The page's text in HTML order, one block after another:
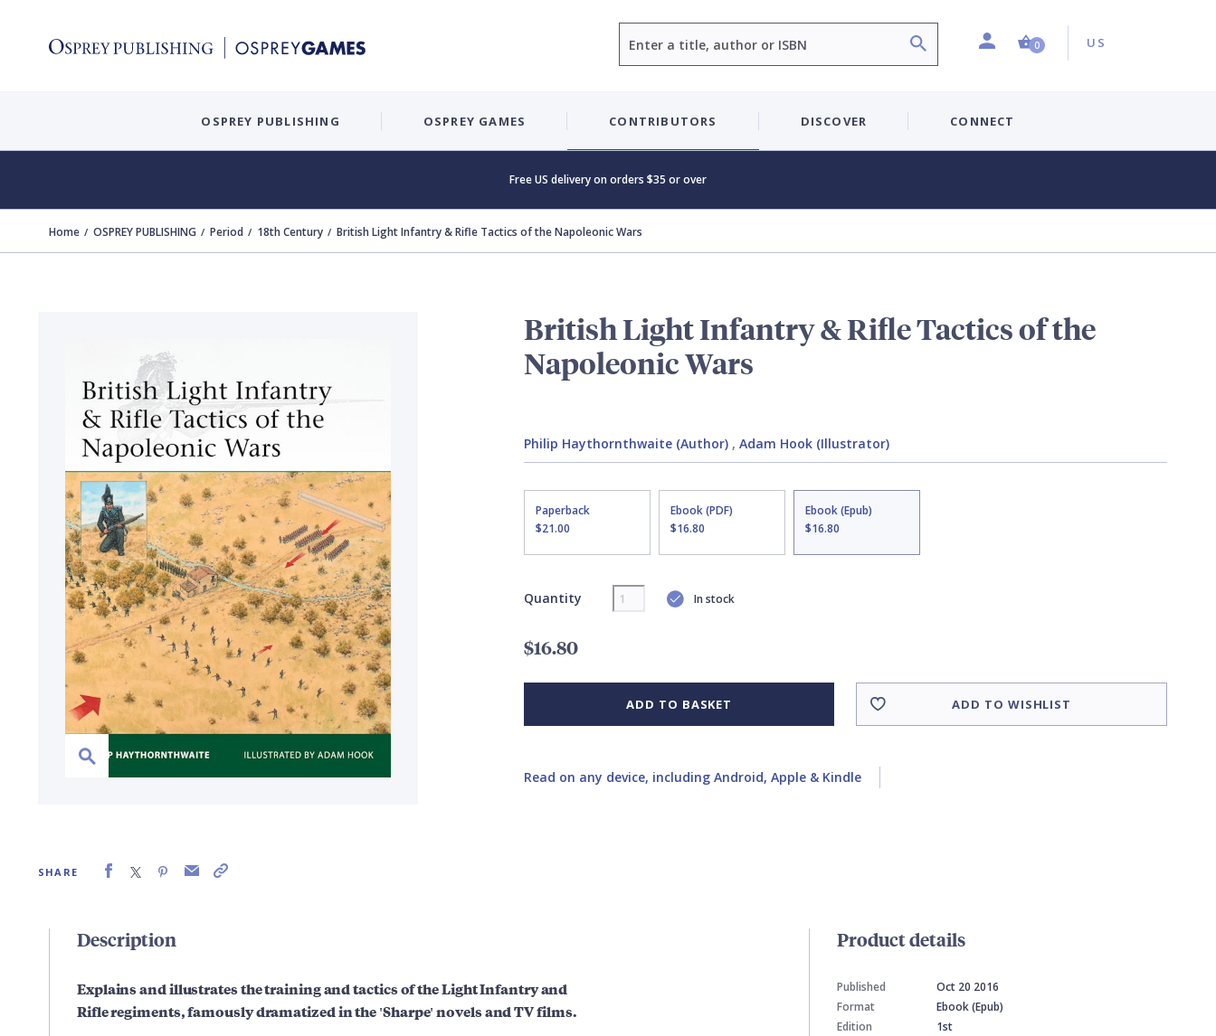
ProfileShopping Cart (0 item)
0 Country:
US
OSPREY PUBLISHING OSPREY GAMES CONTRIBUTORS DISCOVER CONNECT
Free US delivery on orders $35 or over
Home OSPREY PUBLISHING Period 18th Century British Light Infantry & Rifle Tactics of the Napoleonic Wars
SHARE
British Light Infantry & Rifle Tactics of the
Napoleonic Wars
Philip Haythornthwaite (Author), Adam Hook (Illustrator)
Paperback
$21.00
Ebook (PDF)
$16.80
Ebook (Epub)
$16.80
Quantity In stock
$16.80
ADD TO BASKET ADD TO WISHLIST
Read on any device, including Android, Apple & Kindle
Description
Explains and illustrates the training and tactics of the Light Infantry and
Rifle regiments, famously dramatized in the 'Sharpe' novels and TV films.
Product details
Published
Oct 20 2016
Format
Ebook (Epub)
Edition
1st